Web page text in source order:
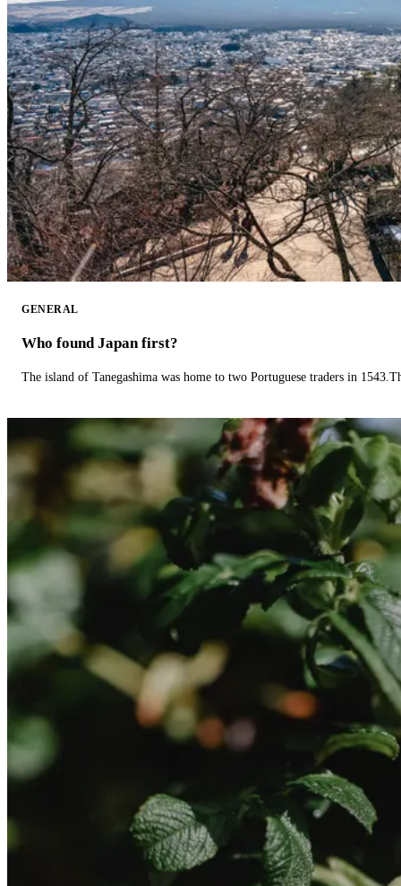
GENERAL
Who found Japan first?
The island of Tanegashima was home to two Portuguese traders in